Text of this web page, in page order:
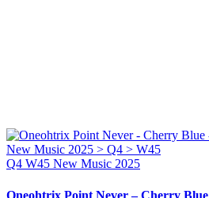
Q4 W45 New Music 2025
Oneohtrix Point Never – Cherry Blue